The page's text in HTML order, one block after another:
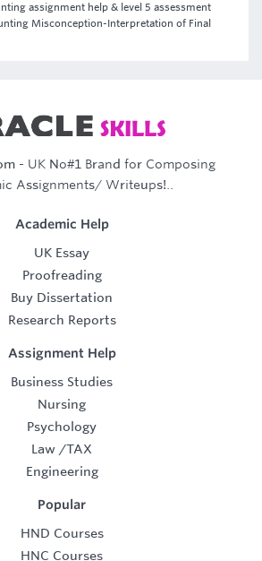
assignment help & level 5 assessment
Misconception-Interpretation of Final
- UK No#1 Brand for Composing
Assignments/ Writeups!..
Academic Help
UK Essay
Proofreading
Buy Dissertation
Research Reports
Assignment Help
Business Studies
Nursing
Psychology
Law /TAX
Engineering
Popular
HND Courses
HNC Courses